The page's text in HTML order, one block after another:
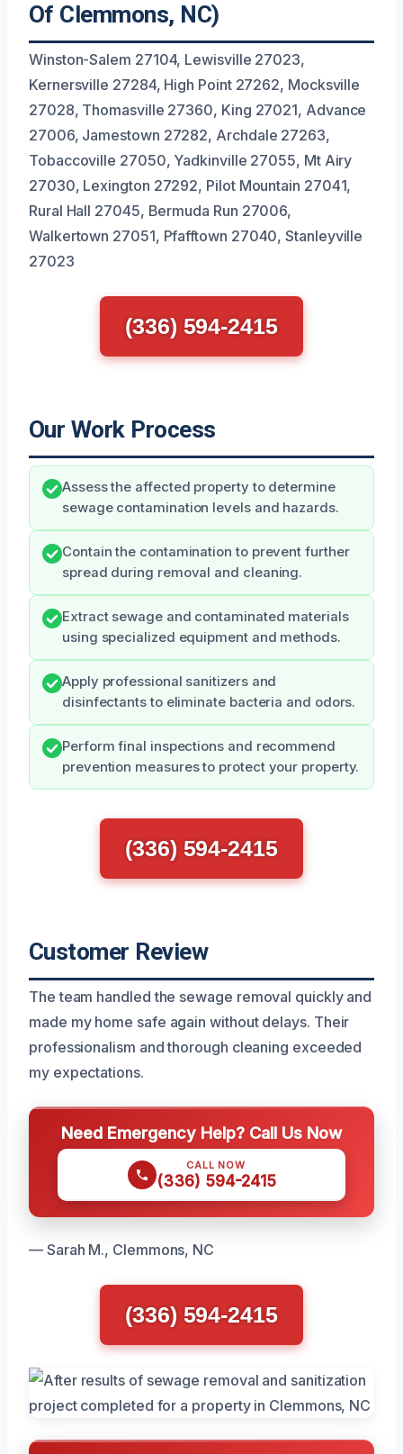
Of Clemmons, NC)
Winston-Salem 27104, Lewisville 27023,
Kernersville 27284, High Point 27262, Mocksville
27028, Thomasville 27360, King 27021, Advance
27006, Jamestown 27282, Archdale 27263,
Tobaccoville 27050, Yadkinville 27055, Mt Airy
27030, Lexington 27292, Pilot Mountain 27041,
Rural Hall 27045, Bermuda Run 27006,
Walkertown 27051, Pfafftown 27040, Stanleyville
27023
(336) 594-2415
Our Work Process
Assess the affected property to determine
sewage contamination levels and hazards.
Contain the contamination to prevent further
spread during removal and cleaning.
Extract sewage and contaminated materials
using specialized equipment and methods.
Apply professional sanitizers and
disinfectants to eliminate bacteria and odors.
Perform final inspections and recommend
prevention measures to protect your property.
(336) 594-2415
Customer Review
The team handled the sewage removal quickly and
made my home safe again without delays. Their
professionalism and thorough cleaning exceeded
my expectations.
Need Emergency Help? Call Us Now
CALL NOW
(336) 594-2415
— Sarah M., Clemmons, NC
(336) 594-2415